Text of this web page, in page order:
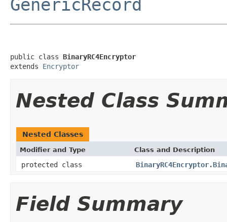
GenericRecord
public class BinaryRC4Encryptor
extends Encryptor
Nested Class
Nested Classes
Modifier and Type Class and Description
protected class
Field Summary